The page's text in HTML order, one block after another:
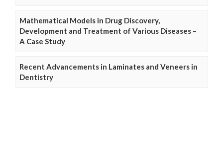
Mathematical Models in Drug Discovery,
Development and Treatment of Various Diseases –
A Case Study
Recent Advancements in Laminates and Veneers in
Dentistry